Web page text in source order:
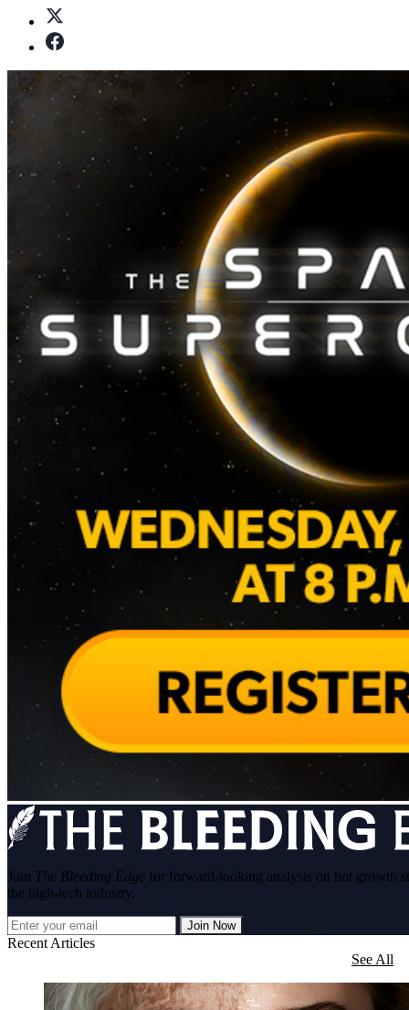
Join The Bleeding Edge for forward-looking analysis on hot growth
the high-tech industry.
Join Now
Recent Articles
See All